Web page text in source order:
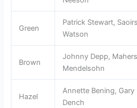
Green
Patrick Stewart,
Watson
Brown
Johnny Depp,
Mendelsohn
Hazel
Annette Bening, Gary
Dench